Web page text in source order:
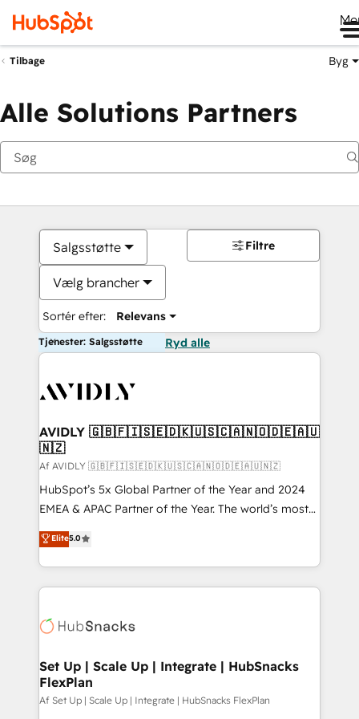
Tilbage Byg
Alle Solutions Partners
Salgsstøtte
Vælg brancher
Sortér efter: Relevans
Filtre
Tjenester: Salgsstøtte Ryd alle
AVIDLY 🇬🇧🇫🇮🇸🇪🇩🇰🇺🇸🇨🇦🇳🇴🇩🇪🇦🇺
🇳🇿
Af AVIDLY 🇬🇧🇫🇮🇸🇪🇩🇰🇺🇸🇨🇦🇳🇴🇩🇪🇦🇺🇳🇿
HubSpot’s 5x Global Partner of the Year and 2024
EMEA & APAC Partner of the Year. The world’s most
experienced and fully accredited HubSpot Solutions
Partner. 🚀 With 2,750+ HubSpot projects delivered
and 370+ specialists across EMEA, APAC and NAM,
we de-risk complex CRM programmes and
multi-region migrations to AI-powered automation,
scale. 🏆 HubSpot’s CEO called us “the partner of the
future.” Others agree it is proof of trust built through
measurable impact.
Elite5.0
Set Up | Scale Up | Integrate | HubSnacks
FlexPlan
Af Set Up | Scale Up | Integrate | HubSnacks FlexPlan